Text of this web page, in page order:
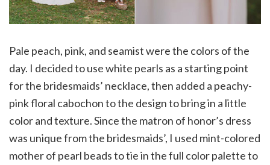
Pale peach, pink, and seamist were the colors of the
day. I decided to use white pearls as a starting point
for the bridesmaids’ necklace, then added a peachy-
pink floral cabochon to the design to bring in a little
color and texture. Since the matron of honor’s dress
was unique from the bridesmaids’, I used mint-colored
mother of pearl beads to tie in the full color palette to